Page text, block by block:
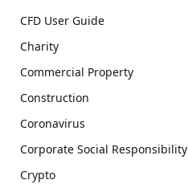
CFD User Guide
Charity
Commercial Property
Construction
Coronavirus
Corporate Social Responsibility
Crypto